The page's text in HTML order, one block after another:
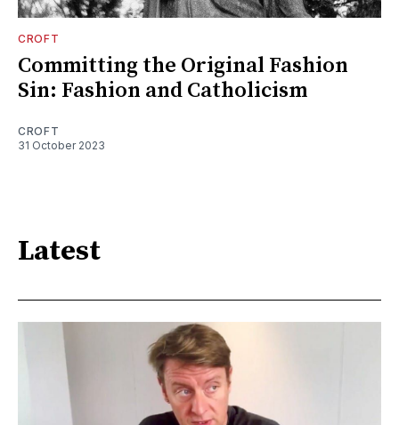
CROFT
Committing the Original Fashion
Sin: Fashion and Catholicism
CROFT
31 October 2023
Latest